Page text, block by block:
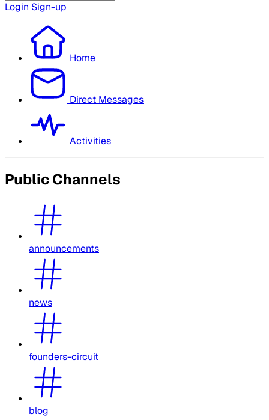
Login Sign-up
Home
Direct Messages
Activities
Public Channels
announcements
news
founders-circuit
blog